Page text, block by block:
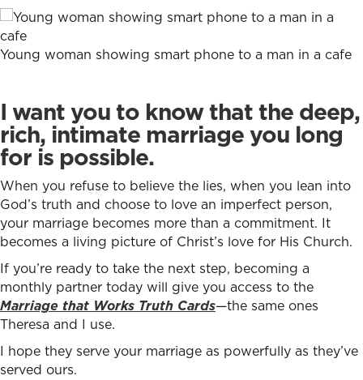
Young woman showing smart phone to a man in a cafe
I want you to know that the deep,
rich, intimate marriage you long
for is possible.
When you refuse to believe the lies, when you lean into
God’s truth and choose to love an imperfect person,
your marriage becomes more than a commitment. It
becomes a living picture of Christ’s love for His Church.
If you’re ready to take the next step, becoming a
monthly partner today will give you access to the
Marriage that Works Truth Cards—the same ones
Theresa and I use.
I hope they serve your marriage as powerfully as they’ve
served ours.